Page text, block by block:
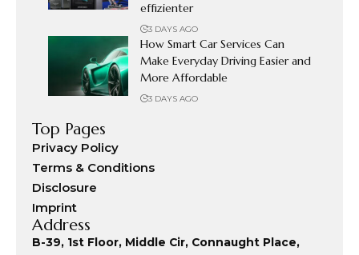
effizienter
3 DAYS AGO
How Smart Car Services Can
Make Everyday Driving Easier and
More Affordable
3 DAYS AGO
Top Pages
Privacy Policy
Terms & Conditions
Disclosure
Imprint
Address
B-39, 1st Floor, Middle Cir, Connaught Place,